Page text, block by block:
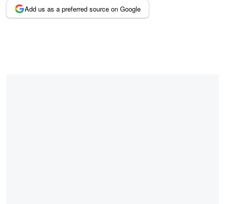
Add us as a preferred source on Google